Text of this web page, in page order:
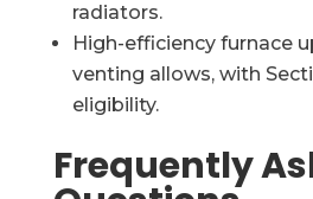
radiators.
High-efficiency furnace
venting allows, with
eligibility.
Frequently